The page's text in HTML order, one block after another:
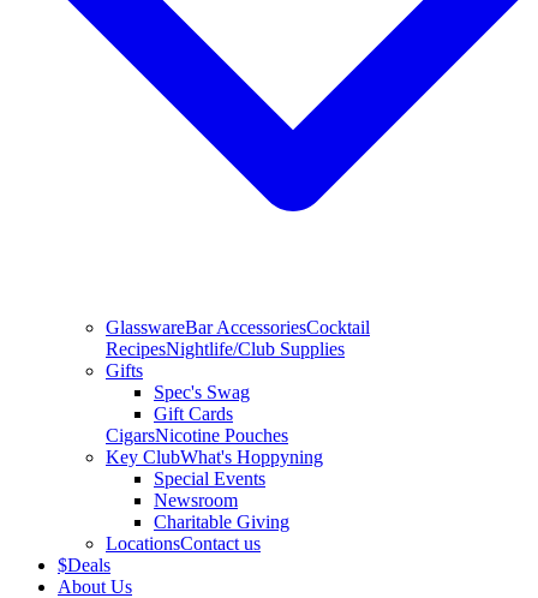
GlasswareBar AccessoriesCocktail
RecipesNightlife/Club Supplies
Gifts
Spec's Swag
Gift Cards
CigarsNicotine Pouches
Key ClubWhat's Hoppyning
Special Events
Newsroom
Charitable Giving
LocationsContact us
$Deals
About Us